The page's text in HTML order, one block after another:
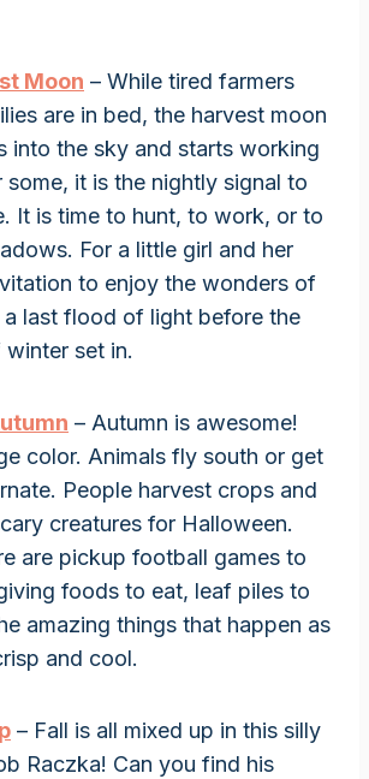
Moon – While tired farmers
are in bed, the harvest moon
into the sky and starts working
some, it is the nightly signal to
It is time to hunt, to work, or to
For a little girl and her
to enjoy the wonders of
a last flood of light before the
set in.
– Autumn is awesome!
color. Animals fly south or get
People harvest crops and
creatures for Halloween.
are pickup football games to
foods to eat, leaf piles to
amazing things that happen as
and cool.
– Fall is all mixed up in this silly
Raczka! Can you find his